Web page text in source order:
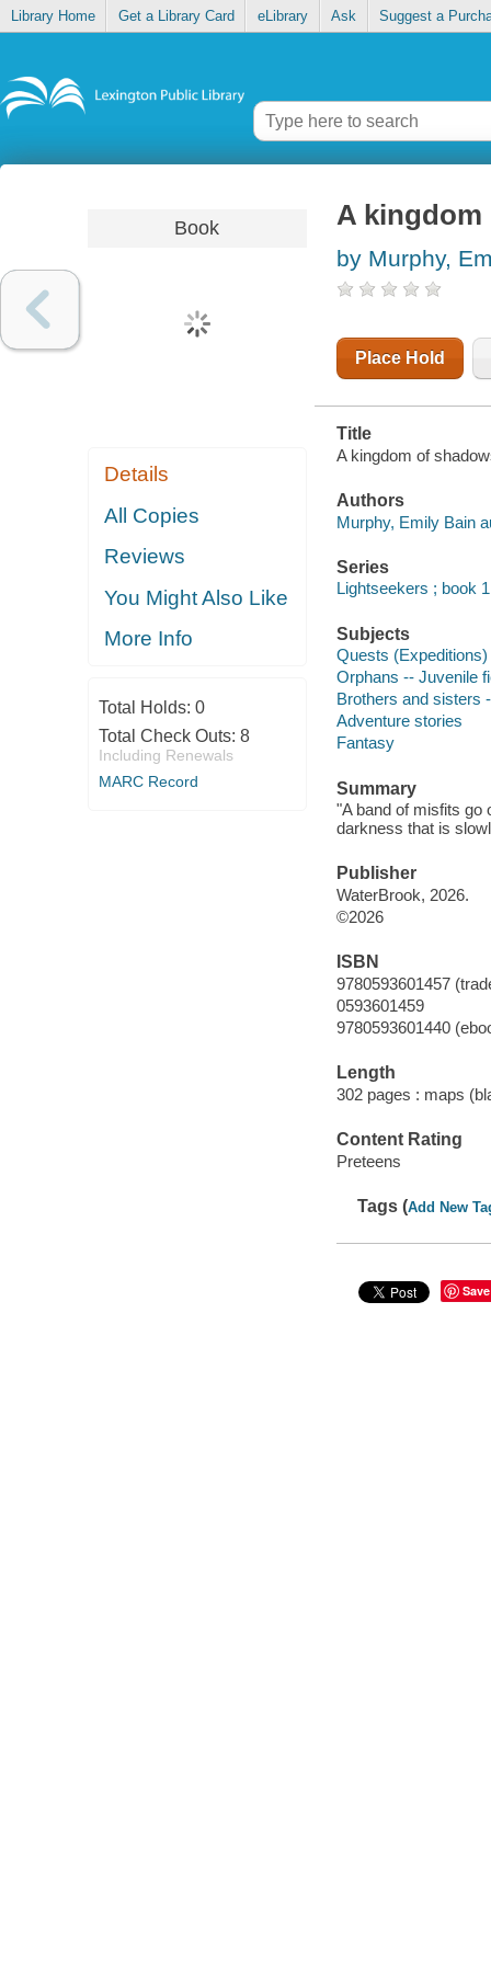
Library Home Get a Library Card eLibrary Ask Suggest a
Book
Details
All Copies
Reviews
You Might Also Like
More Info
Total Holds: 0
Total Check Outs: 8
Including Renewals
MARC Record
A kingdom
by Murphy,
Place Hold
Title
A kingdom of
Authors
Murphy, Emily Bain
Series
Lightseekers ; book 1
Subjects
Quests
Orphans -- Juvenile
Brothers and sisters
Adventure stories
Fantasy
Summary
"A band of misfits go
darkness that is
Publisher
WaterBrook, 2026.
©2026
ISBN
9780593601457
0593601459
9780593601440
Length
302 pages : maps
Content Rating
Preteens
Tags (Add New
Save